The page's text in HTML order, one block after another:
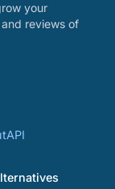
your
reviews of
API